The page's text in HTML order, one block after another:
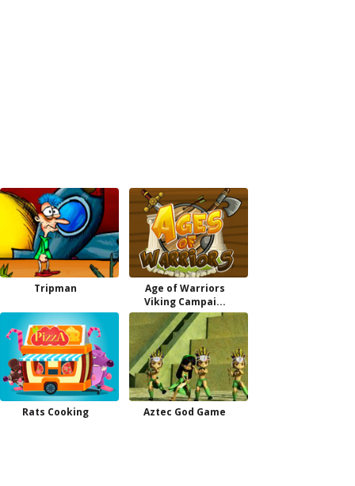
Tripman
Age of Warriors
Viking Campai...
Rats Cooking Aztec God Game